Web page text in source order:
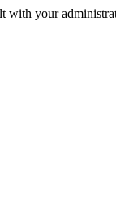
with your